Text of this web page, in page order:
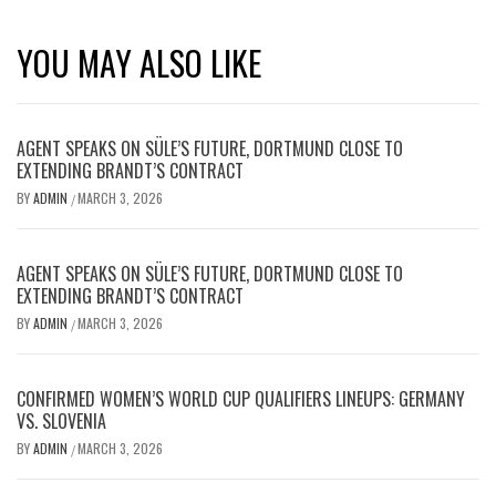
YOU MAY ALSO LIKE
AGENT SPEAKS ON SÜLE’S FUTURE, DORTMUND CLOSE TO
EXTENDING BRANDT’S CONTRACT
BYADMIN /MARCH 3, 2026
AGENT SPEAKS ON SÜLE’S FUTURE, DORTMUND CLOSE TO
EXTENDING BRANDT’S CONTRACT
BYADMIN /MARCH 3, 2026
CONFIRMED WOMEN’S WORLD CUP QUALIFIERS LINEUPS: GERMANY
VS. SLOVENIA
BYADMIN /MARCH 3, 2026